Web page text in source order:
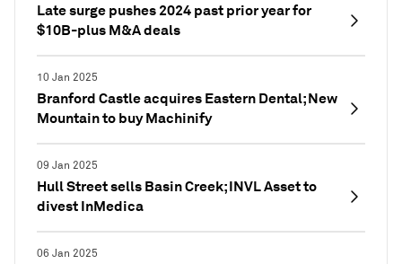
Late surge pushes 2024 past prior year for
$10B-plus M&A deals
10 Jan 2025
Branford Castle acquires Eastern Dental; New
Mountain to buy Machinify
09 Jan 2025
Hull Street sells Basin Creek; INVL Asset to
divest InMedica
06 Jan 2025